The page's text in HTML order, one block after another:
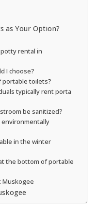
as Your Option?
rental in
I choose?
portable toilets?
typically rent porta
be sanitized?
in the winter
the bottom of portable
Muskogee